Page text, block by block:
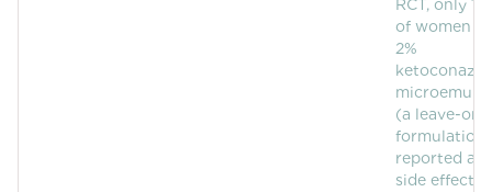
RCT, only
of women
2%
(a leave-on
formulation)
reported
side effects,